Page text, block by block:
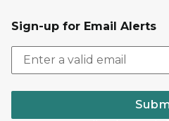
Sign-up for Email Alerts